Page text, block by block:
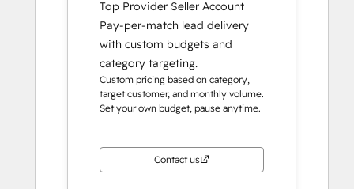
Top Provider Seller Account
Pay-per-match lead delivery
with custom budgets and
category targeting.
Custom pricing based on category,
target customer, and monthly volume.
Set your own budget, pause anytime.
Contact us